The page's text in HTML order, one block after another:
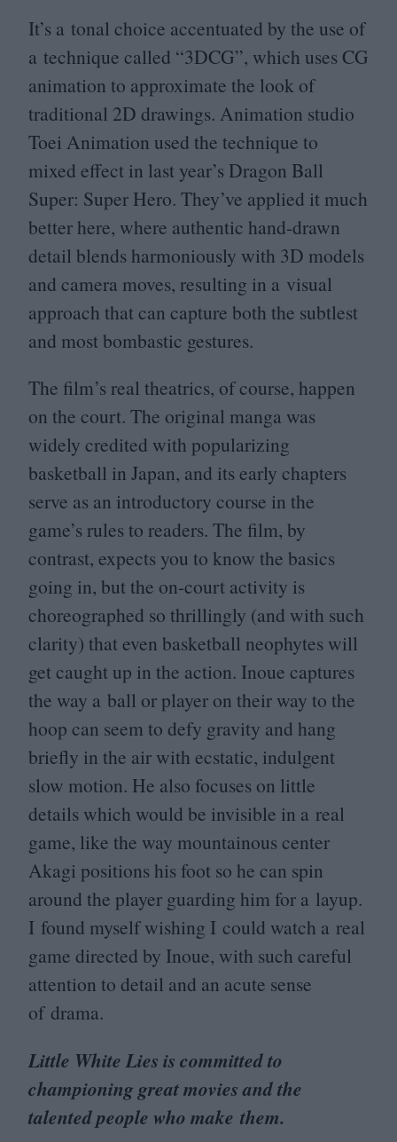
It’s a tonal choice accentuated by the use of
a technique called “3DCG”, which usesCG
animation to approximate the look of
traditional 2D drawings. Animation studio
Toei Animation used the technique to
mixed effect in last year’s Dragon Ball
Super: Super Hero. They’ve applied it much
better here, where authentic hand-drawn
detail blends harmoniously with 3D models
and camera moves, resulting in a visual
approach that can capture both the subtlest
and most bombastic gestures.
The film’s real theatrics, of course, happen
on the court. The original manga was
widely credited with popularizing
basketball in Japan, and its early chapters
serve as an introductory course in the
game’s rules to readers. The film, by
contrast, expects you to know the basics
going in, but the on-court activity is
choreographed so thrillingly (and with such
clarity) that even basketball neophytes will
get caught up in the action. Inoue captures
the way a ball or player on their way to the
hoop can seem to defy gravity and hang
briefly in the air with ecstatic, indulgent
slow motion. He also focuses on little
details which would be invisible in a real
game, like the way mountainous center
Akagi positions his foot so he can spin
around the player guarding him for a layup.
I found myself wishing I could watch a real
game directed by Inoue, with such careful
attention to detail and an acute sense
of drama.
Little White Lies is committed to
championing great movies and the
talented people who make them.